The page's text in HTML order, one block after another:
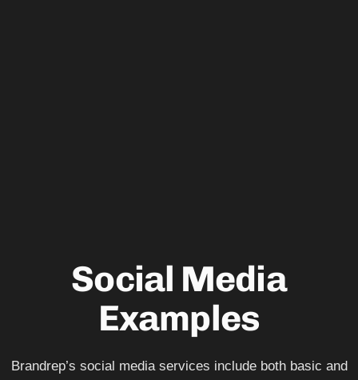
Social Media
Examples
Brandrep’s social media services include both basic and